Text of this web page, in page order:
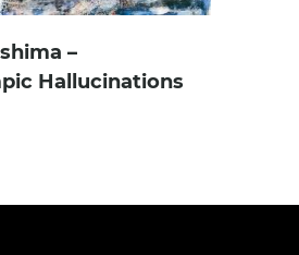
–
Hallucinations